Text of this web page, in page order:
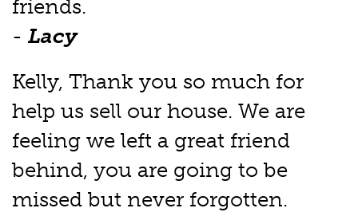
friends.
- Lacy
Kelly, Thank you so much for
help us sell our house. We are
feeling we left a great friend
behind, you are going to be
missed but never forgotten.